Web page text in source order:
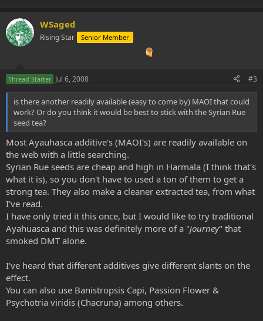
WSaged
Rising Star Senior Member
Thread Starter Jul 6, 2008 #3
is there another readily available (easy to come by) MAOI that could
work? Or do you think it would be best to stick with the Syrian Rue
seed tea?
Most Ayauhasca additive's (MAOI's) are readily available on
the web with a little searching.
Syrian Rue seeds are cheap and high in Harmala (I think that's
what it is), so you don't have to used a ton of them to get a
strong tea. They also make a cleaner extracted tea, from what
I've read.
I have only tried it this once, but I would like to try traditional
Ayahuasca and this was definitely more of a "journey" that
smoked DMT alone.
I've heard that different additives give different slants on the
effect.
You can also use Banistropsis Capi, Passion Flower &
Psychotria viridis (Chacruna) among others.